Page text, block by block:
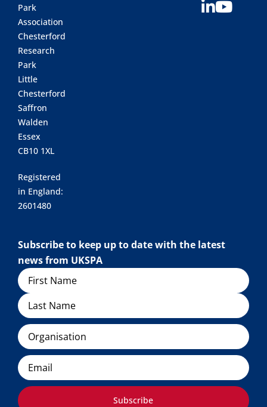
Park
Association
Chesterford
Research
Park
Little
Chesterford
Saffron
Walden
Essex
CB10 1XL
Registered
in England:
2601480
Subscribe to keep up to date with the latest
news from UKSPA
Name
Organisation
Email
Subscribe